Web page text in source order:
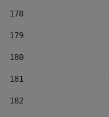
178
179
180
181
182